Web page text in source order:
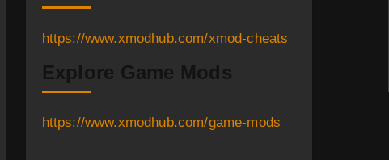
https://www.xmodhub.com/xmod-cheats
Explore Game Mods
https://www.xmodhub.com/game-mods